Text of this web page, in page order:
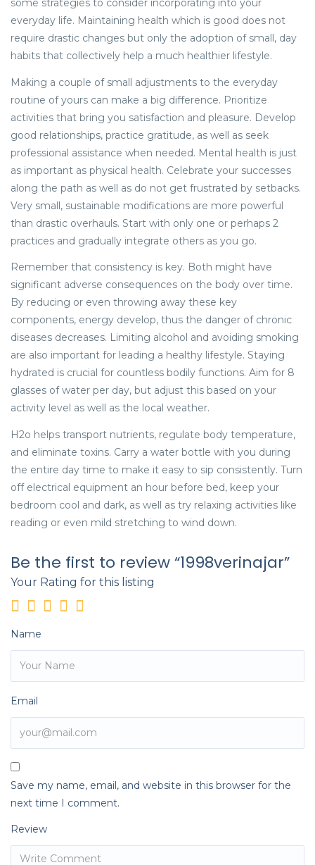
some strategies to consider incorporating into your
everyday life. Maintaining health which is good does not
require drastic changes but only the adoption of small, day
habits that collectively help a much healthier lifestyle.
Making a couple of small adjustments to the everyday
routine of yours can make a big difference. Prioritize
activities that bring you satisfaction and pleasure. Develop
good relationships, practice gratitude, as well as seek
professional assistance when needed. Mental health is just
as important as physical health. Celebrate your successes
along the path as well as do not get frustrated by setbacks.
Very small, sustainable modifications are more powerful
than drastic overhauls. Start with only one or perhaps 2
practices and gradually integrate others as you go.
Remember that consistency is key. Both might have
significant adverse consequences on the body over time.
By reducing or even throwing away these key
components, energy develop, thus the danger of chronic
diseases decreases. Limiting alcohol and avoiding smoking
are also important for leading a healthy lifestyle. Staying
hydrated is crucial for countless bodily functions. Aim for 8
glasses of water per day, but adjust this based on your
activity level as well as the local weather.
H2o helps transport nutrients, regulate body temperature,
and eliminate toxins. Carry a water bottle with you during
the entire day time to make it easy to sip consistently. Turn
off electrical equipment an hour before bed, keep your
bedroom cool and dark, as well as try relaxing activities like
reading or even mild stretching to wind down.
Be the first to review “1998verinajar”
Your Rating for this listing
Name
Email
Save my name, email, and website in this browser for the
next time I comment.
Review